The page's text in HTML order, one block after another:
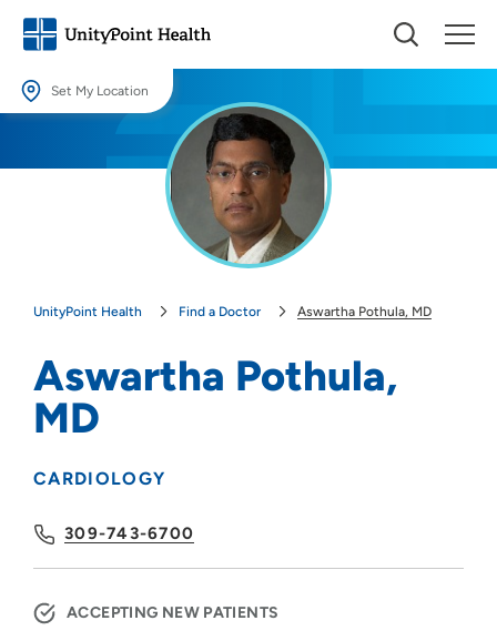
Set My Location
Providing your location allows us to show you nearby providers and
UnityPoint Health Find a Doctor Aswartha Pothula, MD
Aswartha Pothula,
MD
CARDIOLOGY
309-743-6700
ACCEPTING NEW PATIENTS